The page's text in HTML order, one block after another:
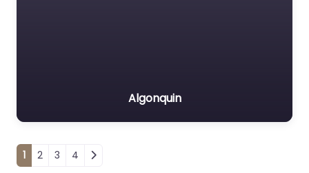
Algonquin
Posts navigation
1 2 3 4